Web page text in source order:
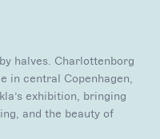
halves. Charlottenborg
in central Copenhagen,
exhibition, bringing
and the beauty of